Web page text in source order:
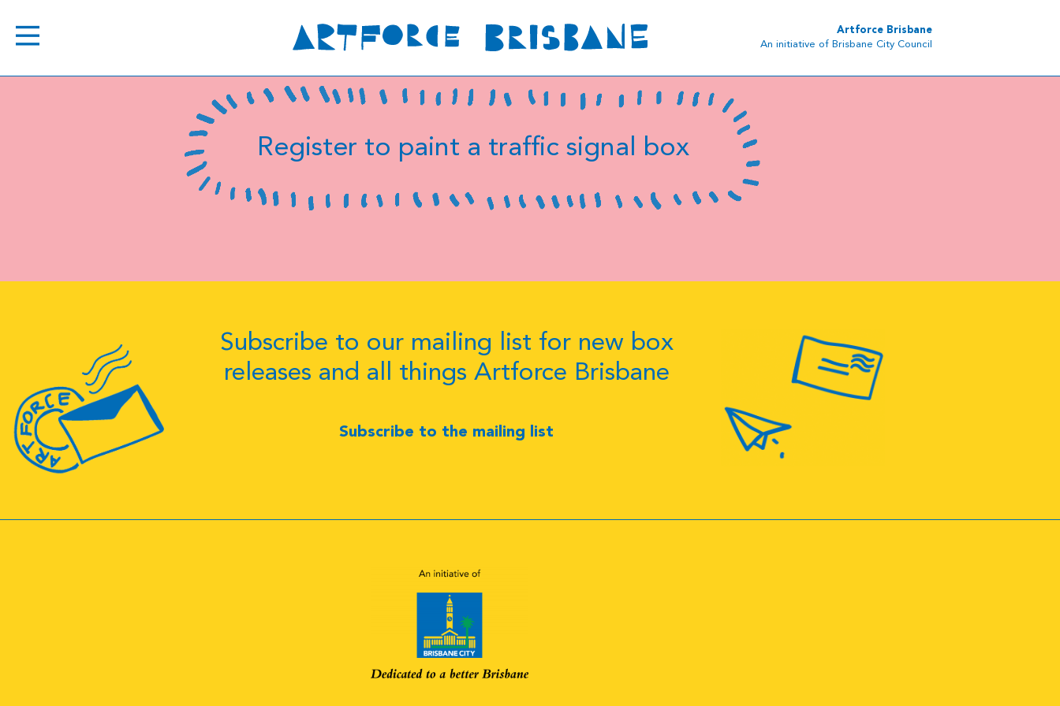
Artforce Brisbane
An initiative of Brisbane City Council
Register to paint a traffic signal box
Subscribe to our mailing list for new box
releases and all things Artforce Brisbane
Subscribe to the mailing list